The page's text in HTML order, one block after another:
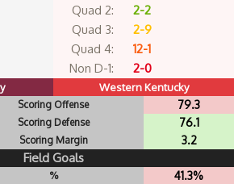
Quad 2:
2-2
Quad 3:
2-9
Quad 4:
12-1
Non D-1:
2-0
Western Kentucky
Scoring Offense
79.3
Scoring Defense
76.1
Scoring Margin 3.2
Field Goals
%
41.3%